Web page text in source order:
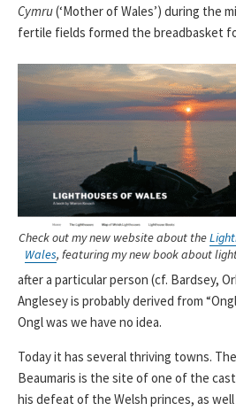
Cymru(‘Mother of Wales’) during the
fertile fields formed the breadbasket
Check out my new website about the
Wales, featuring my new book about
after a particular person (cf. Bardsey,
Anglesey is probably derived from
Ongl was we have no idea.
Today it has several thriving towns.
Beaumaris is the site of one of the
his defeat of the Welsh princes, as